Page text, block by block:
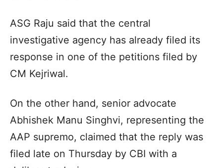
ASG Raju said that the central
investigative agency has already filed its
response in one of the petitions filed by
CM Kejriwal.
On the other hand, senior advocate
Abhishek Manu Singhvi, representing the
AAP supremo, claimed that the reply was
filed late on Thursday by CBI with a